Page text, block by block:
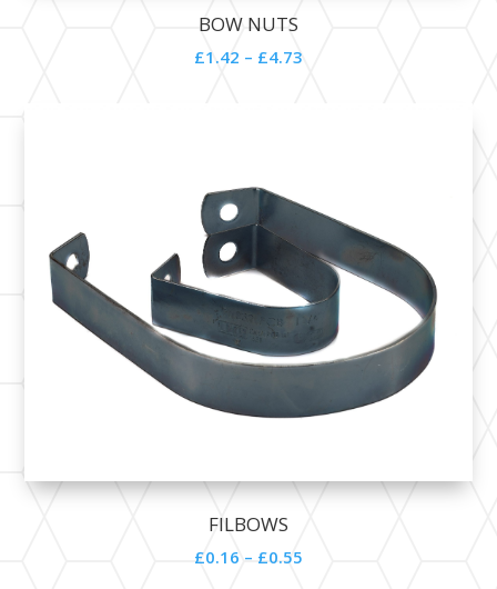
BOW NUTS
£1.42 – £4.73
FILBOWS
£0.16 – £0.55